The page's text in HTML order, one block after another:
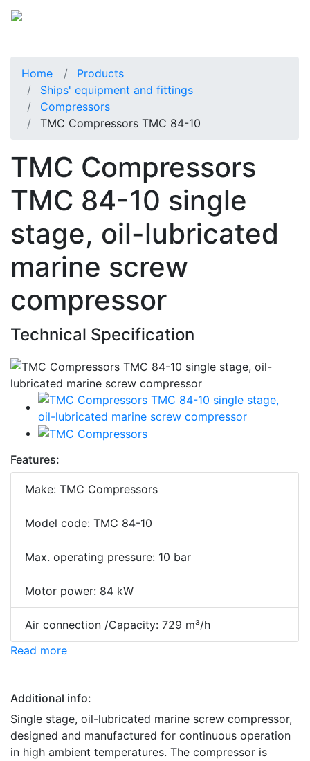
Home
Products
Ships' equipment and fittings
Compressors
TMC Compressors TMC 84-10
TMC Compressors
TMC 84-10 single
stage, oil-lubricated
marine screw
compressor
Technical Specification
Features:
Make: TMC Compressors
Model code: TMC 84-10
Max. operating pressure: 10 bar
Motor power: 84 kW
Air connection /Capacity: 729 m³/h
Read more
Additional info:
Single stage, oil-lubricated marine screw compressor,
designed and manufactured for continuous operation
in high ambient temperatures. The compressor is